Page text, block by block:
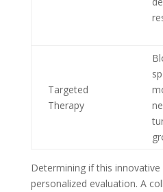
Targeted
Therapy
Determining if this
personalized evaluation. A